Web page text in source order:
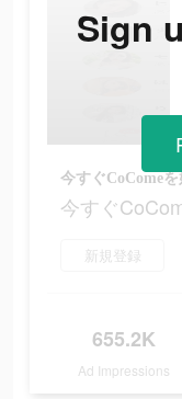
今すぐCoCome
今すぐ
新規登録
655.2K
Ad Impressions
Sign